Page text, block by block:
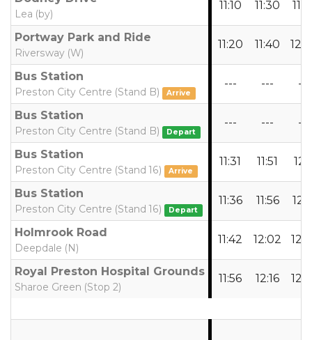
Lea (by)
11:10 11:30
Portway Park and Ride
Riversway (W)
11:20 11:40
Bus Station
Preston City Centre (Stand B) Arrive
--- --- ---
Bus Station
Preston City Centre (Stand B) Depart
--- --- ---
Bus Station
Preston City Centre (Stand 16) Arrive
11:31 11:51
Bus Station
Preston City Centre (Stand 16) Depart
11:36 11:56
Holmrook Road
Deepdale (N)
11:42 12:02
Royal Preston Hospital Grounds
Sharoe Green (Stop 2)
11:56 12:16